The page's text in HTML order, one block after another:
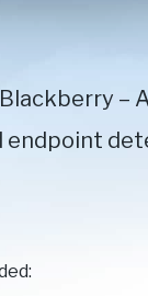
–
endpoint